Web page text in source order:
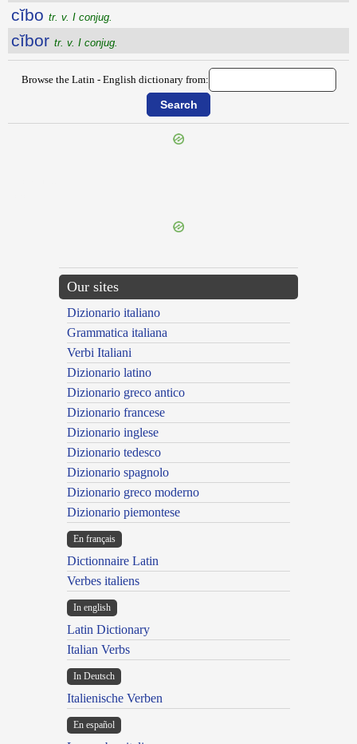
cĭbo tr. v. I conjug.
cĭbor tr. v. I conjug.
Browse the Latin - English dictionary from:
Our sites
Dizionario italiano
Grammatica italiana
Verbi Italiani
Dizionario latino
Dizionario greco antico
Dizionario francese
Dizionario inglese
Dizionario tedesco
Dizionario spagnolo
Dizionario greco moderno
Dizionario piemontese
En français
Dictionnaire Latin
Verbes italiens
In english
Latin Dictionary
Italian Verbs
In Deutsch
Italienische Verben
En español